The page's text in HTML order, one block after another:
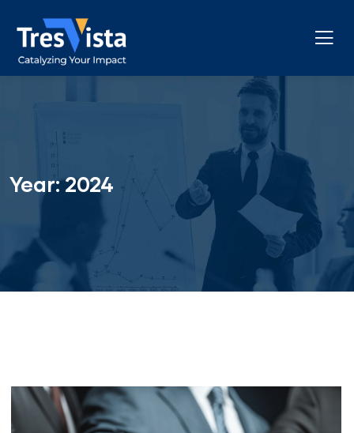
Year:2024